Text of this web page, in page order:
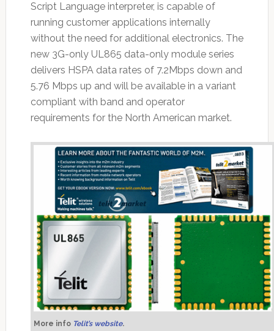
Script Language interpreter, is capable of
running customer applications internally
without the need for additional electronics. The
new 3G-only UL865 data-only module series
delivers HSPA data rates of 7.2Mbps down and
5.76 Mbps up and will be available in a variant
compliant with band and operator
requirements for the North American market.
More info Telit’s website.